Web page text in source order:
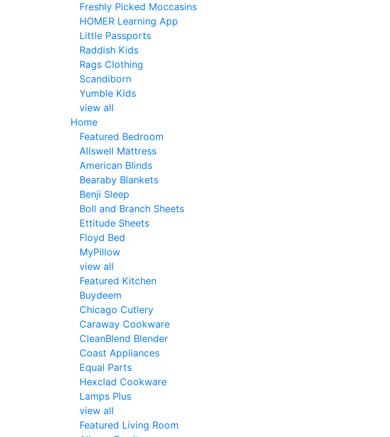
Freshly Picked Moccasins
HOMER Learning App
Little Passports
Raddish Kids
Rags Clothing
Scandiborn
Yumble Kids
view all
Home
Featured Bedroom
Allswell Mattress
American Blinds
Bearaby Blankets
Benji Sleep
Boll and Branch Sheets
Ettitude Sheets
Floyd Bed
MyPillow
view all
Featured Kitchen
Buydeem
Chicago Cutlery
Caraway Cookware
CleanBlend Blender
Coast Appliances
Equal Parts
Hexclad Cookware
Lamps Plus
view all
Featured Living Room